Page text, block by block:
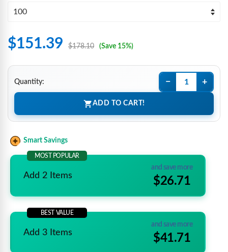
$151.39 $178.10 (Save 15%)
Quantity: − +
ADD TO CART!
Smart Savings
MOST POPULAR
Add 2 Items
and save more
$26.71
BEST VALUE
Add 3 Items
and save more
$41.71